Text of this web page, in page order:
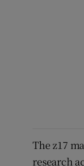
The z17
research